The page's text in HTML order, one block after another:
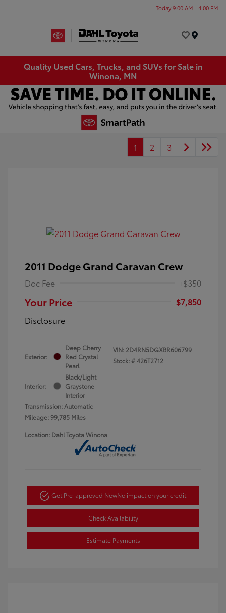
Today 9:00 AM - 4:00 PM
Quality Used Cars, Trucks, and SUVs for Sale in
Winona, MN
1 2 3
2011 Dodge Grand Caravan Crew
Doc Fee +$350
Your Price
$7,850
Disclosure
Exterior:
Deep Cherry
Red Crystal
Pearl
Interior:
Black/Light
Graystone
Interior
Transmission: Automatic
Mileage: 99,785 Miles
VIN: 2D4RN5DGXBR606799
Stock: #426T2712
Location: Dahl Toyota Winona
Get Pre-approved NowNo impact on your credit
Check Availability
Estimate Payments